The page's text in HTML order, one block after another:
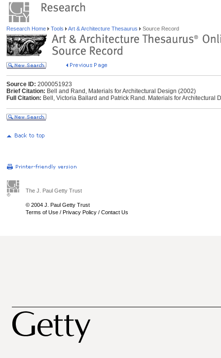
Research Home Tools Art & Architecture Thesaurus Source Record
Source ID: 2000051923
Brief Citation: Bell and Rand, Materials for Architectural Design (2002)
Full Citation: Bell, Victoria Ballard and Patrick Rand. Materials for Architectural
The J. Paul Getty Trust
© 2004 J. Paul Getty Trust
Terms of Use / Privacy Policy / Contact Us